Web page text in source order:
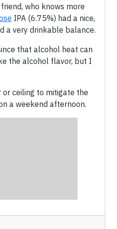
who knows more
IPA (6.75%) had a nice,
a very drinkable balance.
that alcohol heat can
the alcohol flavor, but I
ceiling to mitigate the
a weekend afternoon.